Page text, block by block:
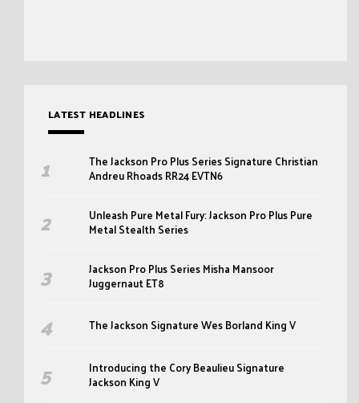
LATEST HEADLINES
The Jackson Pro Plus Series Signature Christian
Andreu Rhoads RR24 EVTN6
Unleash Pure Metal Fury: Jackson Pro Plus Pure
Metal Stealth Series
Jackson Pro Plus Series Misha Mansoor
Juggernaut ET8
The Jackson Signature Wes Borland King V
Introducing the Cory Beaulieu Signature
Jackson King V